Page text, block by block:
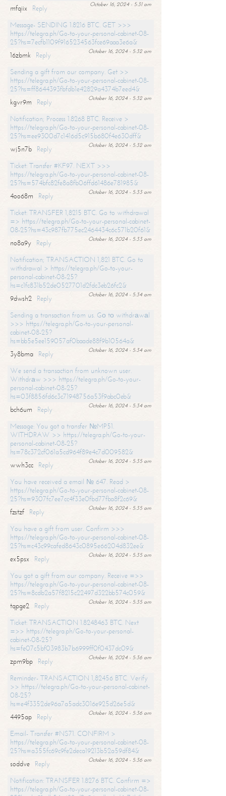
October 16, 2024 - 5:31 am
mfqiix
Reply
Message- SENDING 1.8216 BTC. GET >>>
https://telegra.ph/Go-to-your-personal-cabinet-08-
25?hs=7ecfb1109f9165234563fce69aaa3e6a&
October 16, 2024 - 5:32 am
16zbmk
Reply
Sending a gift from our company. Get >>
https://telegra.ph/Go-to-your-personal-cabinet-08-
25?hs=ff8644393fbfdb1e42829a4374b7eed4&
October 16, 2024 - 5:32 am
kgvr9m
Reply
Notification; Process 1.8268 BTC. Receive >
https://telegra.ph/Go-to-your-personal-cabinet-08-
25?hs=ee9300d7c1416d5c915b680f4e630dff&
October 16, 2024 - 5:32 am
wj5n7b
Reply
Ticket: Transfer #KF97. NEXT >>>
https://telegra.ph/Go-to-your-personal-cabinet-08-
25?hs=574bfc82fe8a8fb06ffd61486e781985&
October 16, 2024 - 5:33 am
4oo68m
Reply
Ticket: TRANSFER 1,8215 BTC. Go to withdrawal
=> https://telegra.ph/Go-to-your-personal-cabinet-
08-25?hs=43c987fb775ec2464434c6c571b20f61&
October 16, 2024 - 5:33 am
no8a9y
Reply
Notification; TRANSACTION 1,821 BTC. Go to
withdrawal > https://telegra.ph/Go-to-your-
personal-cabinet-08-25?
hs=c1fc831b52de0527701d2fdc3eb26fc2&
October 16, 2024 - 5:34 am
9dwsh2
Reply
Sending a transaction from us. Gо tо withdrаwаl
>>> https://telegra.ph/Go-to-your-personal-
cabinet-08-25?
hs=bb5e5ee159057af0baade88f9b10564a&
October 16, 2024 - 5:34 am
3y8bma
Reply
We send a transaction from unknown user.
Withdrаw >>> https://telegra.ph/Go-to-your-
personal-cabinet-08-25?
hs=03f8856fd6c3c71948756a53f9abc0eb&
October 16, 2024 - 5:34 am
bch6um
Reply
Message: You got a transfer №MP51.
WITHDRAW >> https://telegra.ph/Go-to-your-
personal-cabinet-08-25?
hs=78c372cf061a5cd964f89e4c7d009582&
October 16, 2024 - 5:35 am
wwh3cc
Reply
You have received a email № 647. Read >
https://telegra.ph/Go-to-your-personal-cabinet-08-
25?hs=9307fc7ee7cc4f33e0fbd77fba8f2c69&
October 16, 2024 - 5:35 am
fzstzf
Reply
You have a gift from user. Confirm >>>
https://telegra.ph/Go-to-your-personal-cabinet-08-
25?hs=c43c99cafed8643c0895e66204d832ee&
October 16, 2024 - 5:35 am
ex5psx
Reply
You got a gift from our company. Receive =>>
https://telegra.ph/Go-to-your-personal-cabinet-08-
25?hs=8cdb2a57f8215c22497d322bb574c059&
October 16, 2024 - 5:35 am
tqpge2
Reply
Ticket: TRANSACTION 1.8248463 BTC. Next
=>> https://telegra.ph/Go-to-your-personal-
cabinet-08-25?
hs=fe07c5bf03983b7b6999ff0f0437dc09&
October 16, 2024 - 5:36 am
zpm9bp
Reply
Reminder- TRANSACTION 1,82456 BTC. Verify
>> https://telegra.ph/Go-to-your-personal-cabinet-
08-25?
hs=e4f3352de96a7a5adc3016e925d26e5d&
October 16, 2024 - 5:36 am
4495ap
Reply
Email- Transfer #NS71. CONFIRM >
https://telegra.ph/Go-to-your-personal-cabinet-08-
25?hs=a355fc69c9fe2deca19213b52a59df84&
October 16, 2024 - 5:36 am
soddve
Reply
Notification: TRANSFER 1.8276 BTC. Confirm =>
https://telegra.ph/Go-to-your-personal-cabinet-08-